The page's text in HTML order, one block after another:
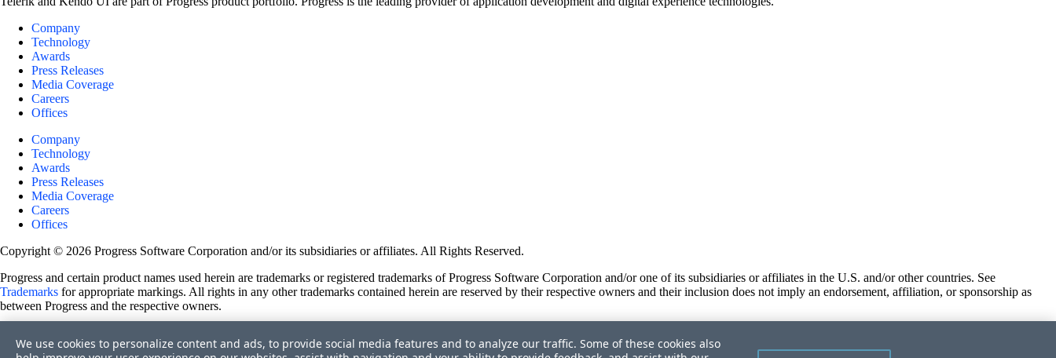
Company
Technology
Awards
Press Releases
Media Coverage
Careers
Offices
Company
Technology
Awards
Press Releases
Media Coverage
Careers
Offices
Copyright © 2026 Progress Software Corporation and/or its subsidiaries or affiliates. All Rights Reserved.
Progress and certain product names used herein are trademarks or registered trademarks of Progress Software Corporation and/or one of its subsidiaries or affiliates in the U.S. and/or other countries. See
Trademarks for appropriate markings. All rights in any other trademarks contained herein are reserved by their respective owners and their inclusion does not imply an endorsement, affiliation, or sponsorship as
between Progress and the respective owners.
Site Feedback
We use cookies to personalize content and ads, to provide social media features and to analyze our traffic. Some of these cookies also